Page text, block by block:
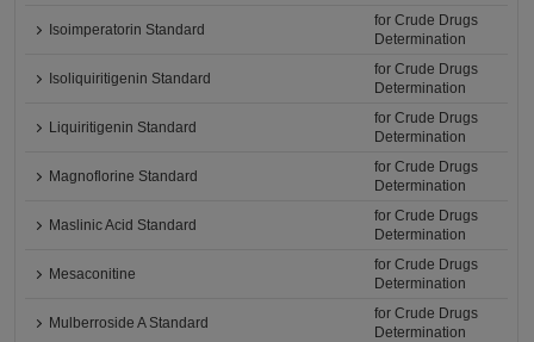
Isoimperatorin Standard
for Crude Drugs
Determination
Isoliquiritigenin Standard
for Crude Drugs
Determination
Liquiritigenin Standard
for Crude Drugs
Determination
Magnoflorine Standard
for Crude Drugs
Determination
Maslinic Acid Standard
for Crude Drugs
Determination
Mesaconitine
for Crude Drugs
Determination
Mulberroside A Standard
for Crude Drugs
Determination